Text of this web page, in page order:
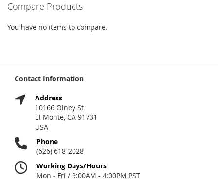
Compare Products
You have no items to compare.
Contact Information
Address
10166 Olney St
El Monte, CA 91731
USA
Phone
(626) 618-2028
Working Days/Hours
Mon - Fri / 9:00AM - 4:00PM PST